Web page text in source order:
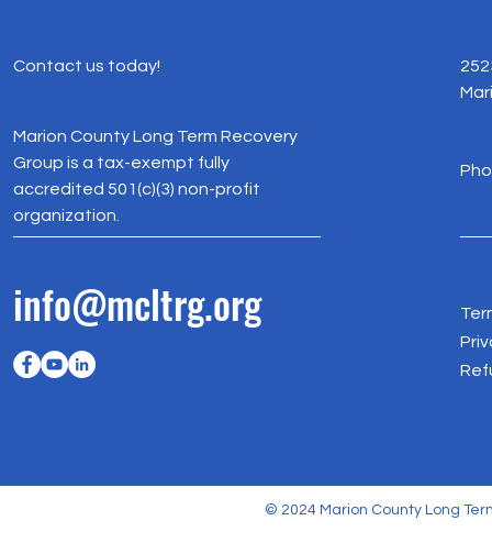
Contact us today!
Marion County Long Term Recovery
Group is a tax-exempt fully
accredited 501(c)(3) non-profit
organization.
info@mcltrg.org
© 2024 Marion County Long